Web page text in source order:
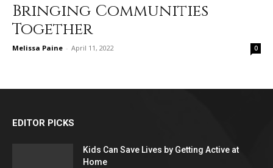
Bringing Communities
Together
Melissa Paine - April 11, 2022 0
EDITOR PICKS
Kids Can Save Lives by Getting Active at
Home